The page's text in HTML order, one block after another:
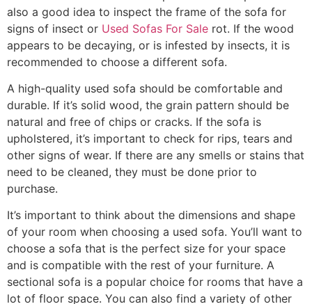
also a good idea to inspect the frame of the sofa for
signs of insect or Used Sofas For Sale rot. If the wood
appears to be decaying, or is infested by insects, it is
recommended to choose a different sofa.
A high-quality used sofa should be comfortable and
durable. If it’s solid wood, the grain pattern should be
natural and free of chips or cracks. If the sofa is
upholstered, it’s important to check for rips, tears and
other signs of wear. If there are any smells or stains that
need to be cleaned, they must be done prior to
purchase.
It’s important to think about the dimensions and shape
of your room when choosing a used sofa. You’ll want to
choose a sofa that is the perfect size for your space
and is compatible with the rest of your furniture. A
sectional sofa is a popular choice for rooms that have a
lot of floor space. You can also find a variety of other